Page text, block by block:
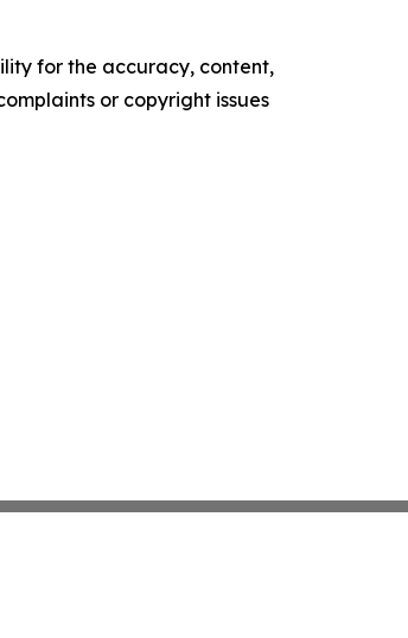
for the accuracy, content,
or copyright issues